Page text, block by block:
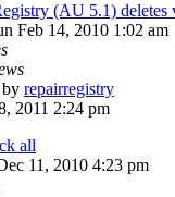
(AU 5.1) deletes
Feb 14, 2010 1:02 am
by repairregistry
2011 2:24 pm
all
11, 2010 4:23 pm